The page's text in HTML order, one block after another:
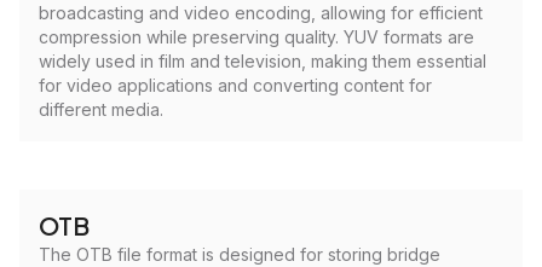
broadcasting and video encoding, allowing for efficient
compression while preserving quality. YUV formats are
widely used in film and television, making them essential
for video applications and converting content for
different media.
OTB
The OTB file format is designed for storing bridge